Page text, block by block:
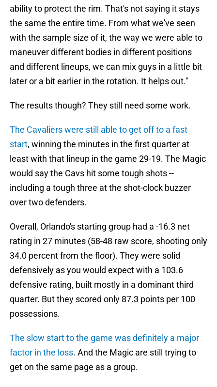
ability to protect the rim. That's not saying it stays
the same the entire time. From what we've seen
with the sample size of it, the way we were able to
maneuver different bodies in different positions
and different lineups, we can mix guys in a little bit
later or a bit earlier in the rotation. It helps out."
The results though? They still need some work.
The Cavaliers were still able to get off to a fast
start, winning the minutes in the first quarter at
least with that lineup in the game 29-19. The Magic
would say the Cavs hit some tough shots --
including a tough three at the shot-clock buzzer
over two defenders.
Overall, Orlando's starting group had a -16.3 net
rating in 27 minutes (58-48 raw score, shooting only
34.0 percent from the floor). They were solid
defensively as you would expect with a 103.6
defensive rating, built mostly in a dominant third
quarter. But they scored only 87.3 points per 100
possessions.
The slow start to the game was definitely a major
factor in the loss. And the Magic are still trying to
get on the same page as a group.